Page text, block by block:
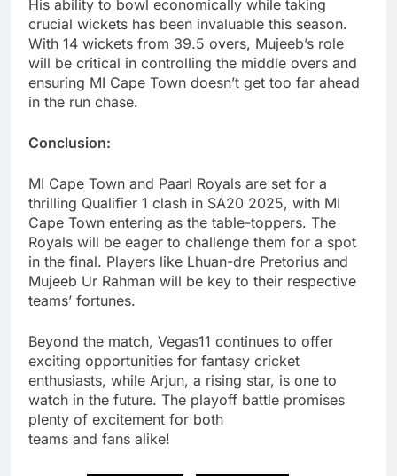
His ability to bowl economically while taking
crucial wickets has been invaluable this season.
With 14 wickets from 39.5 overs, Mujeeb’s role
will be critical in controlling the middle overs and
ensuring MI Cape Town doesn’t get too far ahead
in the run chase.
Conclusion:
MI Cape Town and Paarl Royals are set for a
thrilling Qualifier 1 clash in SA20 2025, with MI
Cape Town entering as the table-toppers. The
Royals will be eager to challenge them for a spot
in the final. Players like Lhuan-dre Pretorius and
Mujeeb Ur Rahman will be key to their respective
teams’ fortunes.
Beyond the match, Vegas11 continues to offer
exciting opportunities for fantasy cricket
enthusiasts, while Arjun, a rising star, is one to
watch in the future. The playoff battle promises
plenty of excitement for both
teams and fans alike!